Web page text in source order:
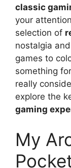
classic
your
selection of
nostalgia
games to
something
really
explore the
gaming
My